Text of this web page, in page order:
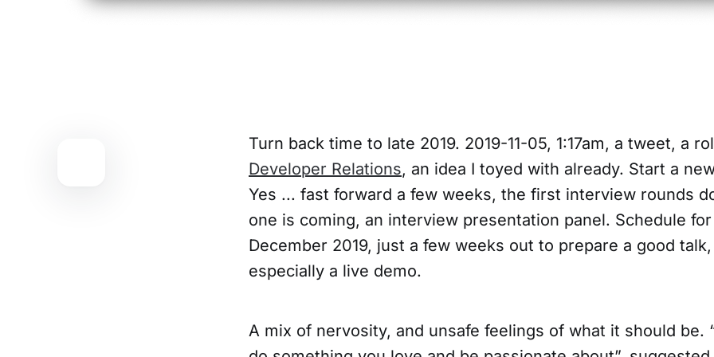
Turn back time to late 2019. 2019-11-05, 1:17am, a tweet, a
Developer Relations, an idea I toyed with already. Start a
Yes ... fast forward a few weeks, the first interview rounds
one is coming, an interview presentation panel. Schedule
December 2019, just a few weeks out to prepare a good
especially a live demo.
A mix of nervosity, and unsafe feelings of what it should be.